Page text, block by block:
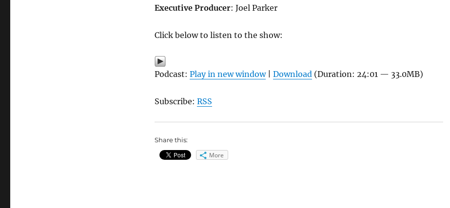
Executive Producer: Joel Parker
Click below to listen to the show:
Podcast: Play in new window| Download(Duration: 24:01 — 33.0MB)
Subscribe: RSS
Share this:
More